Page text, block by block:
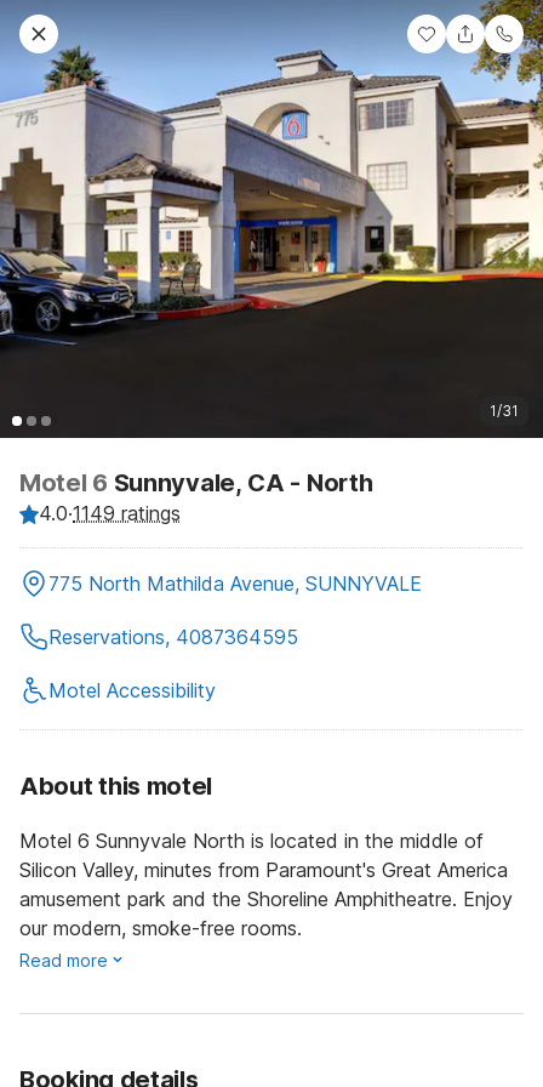
1/31
Motel 6 Sunnyvale, CA - North
4.0·1149 ratings
775 North Mathilda Avenue, SUNNYVALE
Reservations, 4087364595
Motel Accessibility
About this motel
Motel 6 Sunnyvale North is located in the middle of
Silicon Valley, minutes from Paramount's Great America
amusement park and the Shoreline Amphitheatre. Enjoy
our modern, smoke-free rooms.
Read more
Booking details